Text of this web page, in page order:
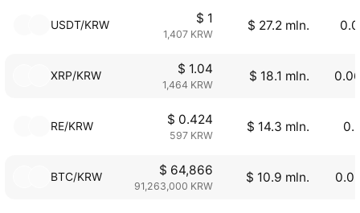
USDT/KRW $ 1
1,407 KRW
$ 27.2 mln.
XRP/KRW $ 1.04
1,464 KRW
$ 18.1 mln.
RE/KRW $ 0.424
597 KRW
$ 14.3 mln.
BTC/KRW $ 64,866
91,263,000 KRW
$ 10.9 mln.